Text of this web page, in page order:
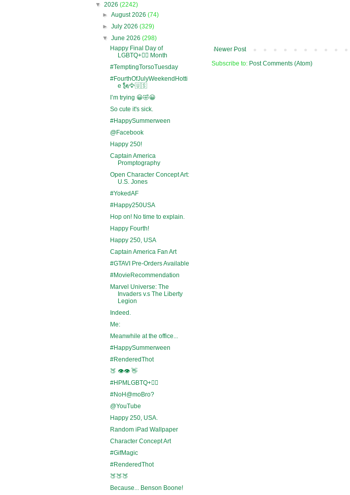
Newer Post
Subscribe to: Post Comments (Atom)
▼ 2026 (2242)
►August 2026(74)
►July 2026(329)
▼June 2026(298)
Happy Final Day of
LGBTQ+🏳️‍🌈 Month
#TemptingTorsoTuesday
#FourthOfJulyWeekendHotti
e 🗽🦅🇺🇸
I’m trying 😀🤣😀
So cute it's sick.
#HappySummerween
@Facebook
Happy 250!
Captain America
Promptography
Open Character Concept Art:
U.S. Jones
#YokedAF
#Happy250USA
Hop on! No time to explain.
Happy Fourth!
Happy 250, USA
Captain America Fan Art
#GTAVI Pre-Orders Available
#MovieRecommendation
Marvel Universe: The
Invaders v.s The Liberty
Legion
Indeed.
Me:
Meanwhile at the office...
#HappySummerween
#RenderedThot
🍑 👁️👁️ 👋
#HPMLGBTQ+🏳️‍🌈
#NoH@moBro?
@YouTube
Happy 250, USA.
Random iPad Wallpaper
Character Concept Art
#GifMagic
#RenderedThot
🍑🍑🍑
Because... Benson Boone!